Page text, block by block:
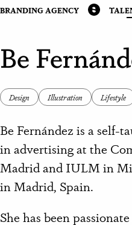
BRANDING AGENCY
Be
Design Illustration Lifestyle
Be Fernández is a self-
in advertising at the
Madrid and IULM in
in Madrid, Spain.
She has been